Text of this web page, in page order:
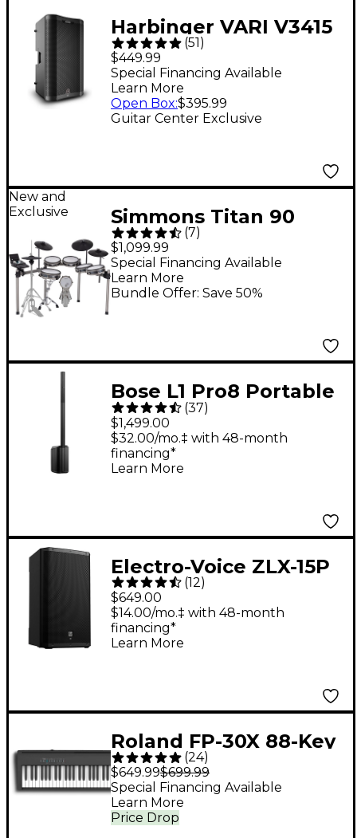
Harbinger VARI V3415
15" 400W 2-Way
Powered Loudspeaker
- Black
(51)
$449.99
Guitar Center Exclusive
Special Financing Available
Learn More
Open Box:$395.99
New and
Exclusive
Simmons Titan 90
Electronic Drum Kit
(7)
$1,099.99
Bundle Offer: Save 50%
Special Financing Available
Learn More
Bose L1 Pro8 Portable
PA System With
Bluetooth
(37)
$1,499.00
$32.00/mo.‡ with 48-month
financing*
Learn More
Electro-Voice ZLX-15P
G2 15" 1,000W 2-Way
Powered Speaker
(12)
$649.00
$14.00/mo.‡ with 48-month
financing*
Learn More
Roland FP-30X 88-Key
Digital Piano - Black
(24)
$649.99$699.99
Price Drop
Special Financing Available
Learn More